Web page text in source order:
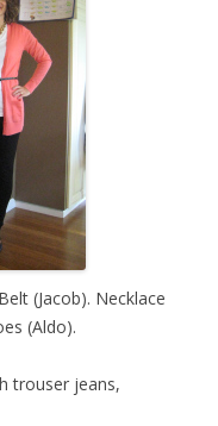
(Jacob). Necklace
(Aldo).
trouser jeans,